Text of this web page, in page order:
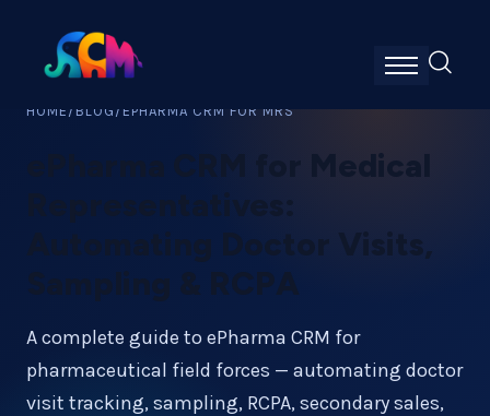
HOME / BLOG / EPHARMA CRM FOR MRS
ePharma CRM for Medical
A complete guide to ePharma CRM for
pharmaceutical field forces — automating doctor
visit tracking, sampling, RCPA, secondary sales,